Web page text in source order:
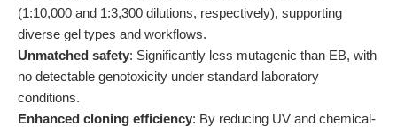
(1:10,000 and 1:3,300 dilutions, respectively), supporting
diverse gel types and workflows.
Unmatched safety: Significantly less mutagenic than EB, with
no detectable genotoxicity under standard laboratory
conditions.
Enhanced cloning efficiency: By reducing UV and chemical-